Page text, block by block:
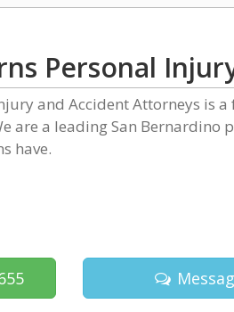
Personal
and Accident Attorneys is
are a leading San
have.